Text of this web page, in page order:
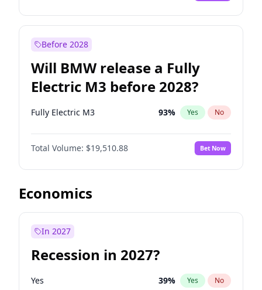
Before 2028
Will BMW release a Fully
Electric M3 before 2028?
Fully Electric M3 93% Yes No
Total Volume: $19,510.88 Bet Now
Economics
In 2027
Recession in 2027?
Yes 39% Yes No